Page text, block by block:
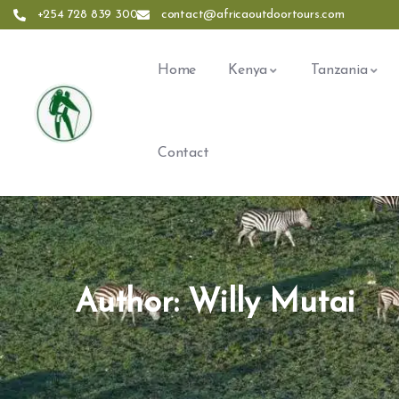
+254 728 839 300 contact@africaoutdoortours.com
Home Kenya Tanzania
Contact
Author:Willy Mutai